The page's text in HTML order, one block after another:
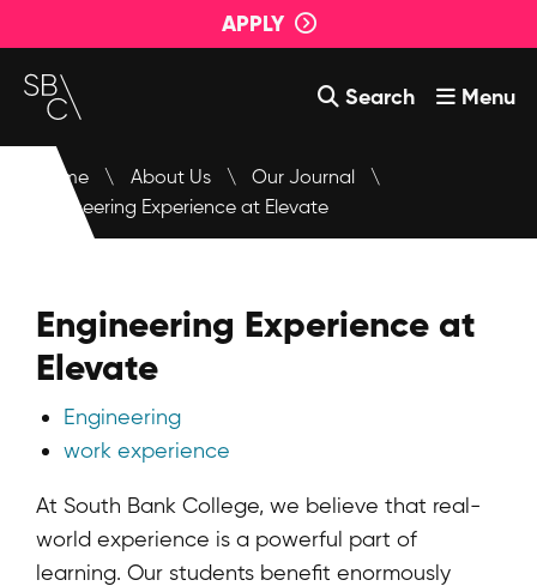
APPLY
Search Menu
Courses
About Us
Events
Login
Contact Us
Home \ About Us \ Our Journal
\
Engineering Experience at Elevate
Engineering Experience at
Elevate
Engineering
work experience
At South Bank College, we believe that real-
world experience is a powerful part of
learning. Our students benefit enormously